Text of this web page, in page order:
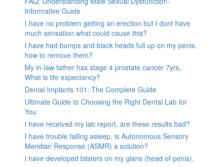
Informative Guide
I have no problem getting an erection but I dont have
much sensation.what could cause this?
I have had bumps and black heads full up on my penis,
how to remove them?
My in-law father has stage 4 prostate cancer 7yrs,
What is life expectancy?
Dental Implants 101: The Complete Guide
Ultimate Guide to Choosing the Right Dental Lab for
You
I have received my lab report, are these results bad?
I have trouble falling asleep, is Autonomous Sensory
Meridian Response (ASMR) a solution?
I have developed blisters on my glans (head of penis).